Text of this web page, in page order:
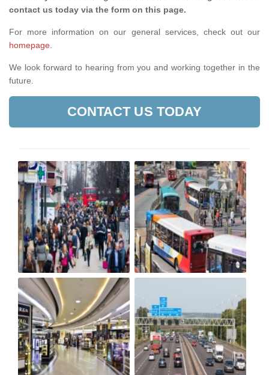
contact us today via the form on this page.
For more information on our general services, check out our
homepage
We look forward to hearing from you and working together in the
future.
CONTACT US TODAY